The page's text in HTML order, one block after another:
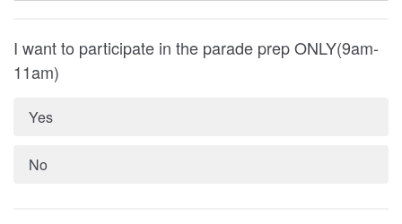
I want to participate in the parade prep ONLY(9am-
11am)
Yes
No